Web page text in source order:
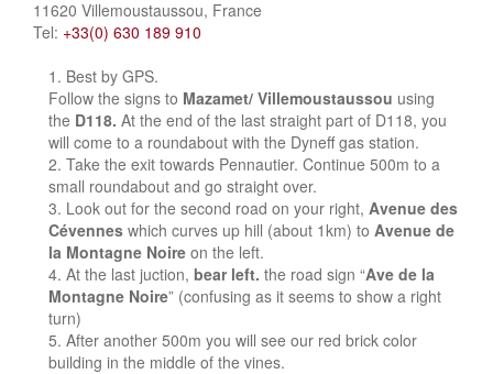
11620 Villemoustaussou, France
Tel: +33(0) 630 189 910
Best by GPS.
Follow the signs to Mazamet/ Villemoustaussou using
the D118. At the end of the last straight part of D118, you
will come to a roundabout with the Dyneff gas station.
Take the exit towards Pennautier. Continue 500m to a
small roundabout and go straight over.
Look out for the second road on your right, Avenue des
Cévennes which curves up hill (about 1km) to Avenue de
la Montagne Noire on the left.
At the last juction, bear left. the road sign “Ave de la
Montagne Noire” (confusing as it seems to show a right
turn)
After another 500m you will see our red brick color
building in the middle of the vines.